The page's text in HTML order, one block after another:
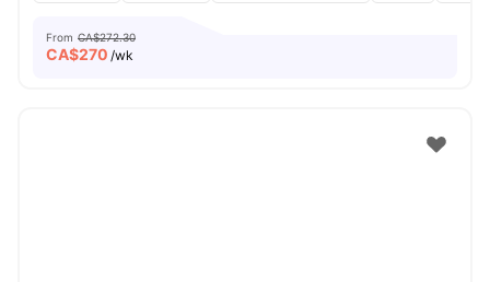
From CA$272.30
CA$270 /wk